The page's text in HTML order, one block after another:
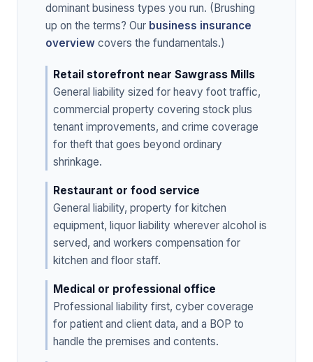
dominant business types you run. (Brushing
up on the terms? Our business insurance
overview covers the fundamentals.)
Retail storefront near Sawgrass Mills
General liability sized for heavy foot traffic,
commercial property covering stock plus
tenant improvements, and crime coverage
for theft that goes beyond ordinary
shrinkage.
Restaurant or food service
General liability, property for kitchen
equipment, liquor liability wherever alcohol is
served, and workers compensation for
kitchen and floor staff.
Medical or professional office
Professional liability first, cyber coverage
for patient and client data, and a BOP to
handle the premises and contents.